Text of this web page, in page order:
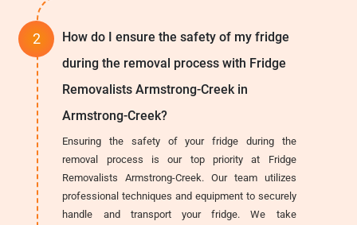
How do I ensure the safety of my fridge
during the removal process with Fridge
Removalists Armstrong-Creek in
Armstrong-Creek?
Ensuring the safety of your fridge during the
removal process is our top priority at Fridge
Removalists Armstrong-Creek. Our team utilizes
professional techniques and equipment to securely
handle and transport your fridge. We take